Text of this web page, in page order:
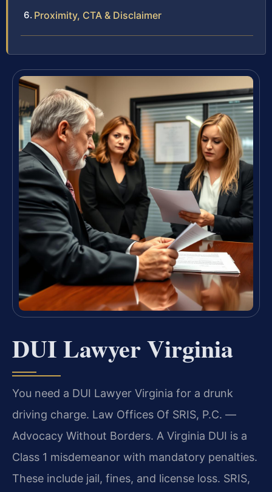
Proximity, CTA & Disclaimer
DUI Lawyer Virginia
You need a DUI Lawyer Virginia for a drunk
driving charge. Law Offices Of SRIS, P.C. —
Advocacy Without Borders. A Virginia DUI is a
Class 1 misdemeanor with mandatory penalties.
These include jail, fines, and license loss. SRIS,